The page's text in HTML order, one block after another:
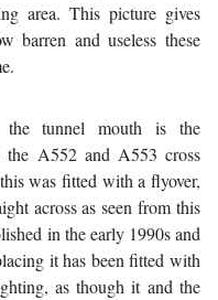
area. This picture gives
barren and useless these
tunnel mouth is the
the A552 and A553 cross
was fitted with a flyover,
across as seen from this
in the early 1990s and
it has been fitted with
as though it and the